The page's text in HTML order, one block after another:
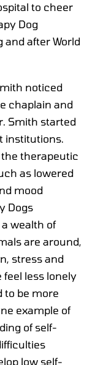
to cheer
Dog
and after World
noticed
chaplain and
Smith started
institutions.
therapeutic
as lowered
mood
Dogs
wealth of
are around,
stress and
feel less lonely
to be more
example of
of self-
low self-